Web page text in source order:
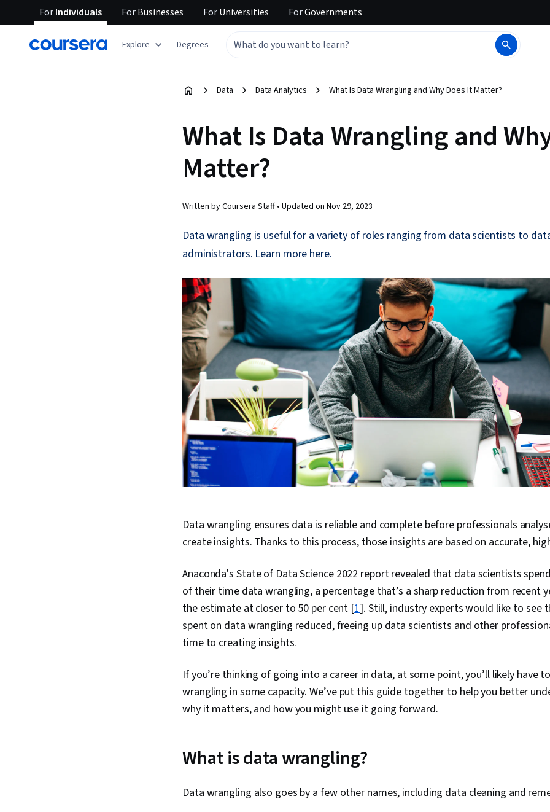
ForIndividuals ForBusinesses ForUniversities ForGovernments
Explore Degrees
Data Data Analytics What Is Data Wrangling and Why Does It Matter?
What Is Data Wrangling and
Matter?
Written by Coursera Staff • Updated on Nov 29, 2023
Data wrangling is useful for a variety of roles ranging from data scientists to
administrators. Learn more here.
Data wrangling ensures data is reliable and complete before professionals
create insights. Thanks to this process, those insights are based on accurate,
Anaconda's State of Data Science 2022 report revealed that data scientists
of their time data wrangling, a percentage that’s a sharp reduction from recent
the estimate at closer to 50 per cent [1]. Still, industry experts would like to see
spent on data wrangling reduced, freeing up data scientists and other
time to creating insights.
If you’re thinking of going into a career in data, at some point, you’ll likely have
wrangling in some capacity. We’ve put this guide together to help you better
why it matters, and how you might use it going forward.
What is data wrangling?
Data wrangling also goes by a few other names, including data cleaning and